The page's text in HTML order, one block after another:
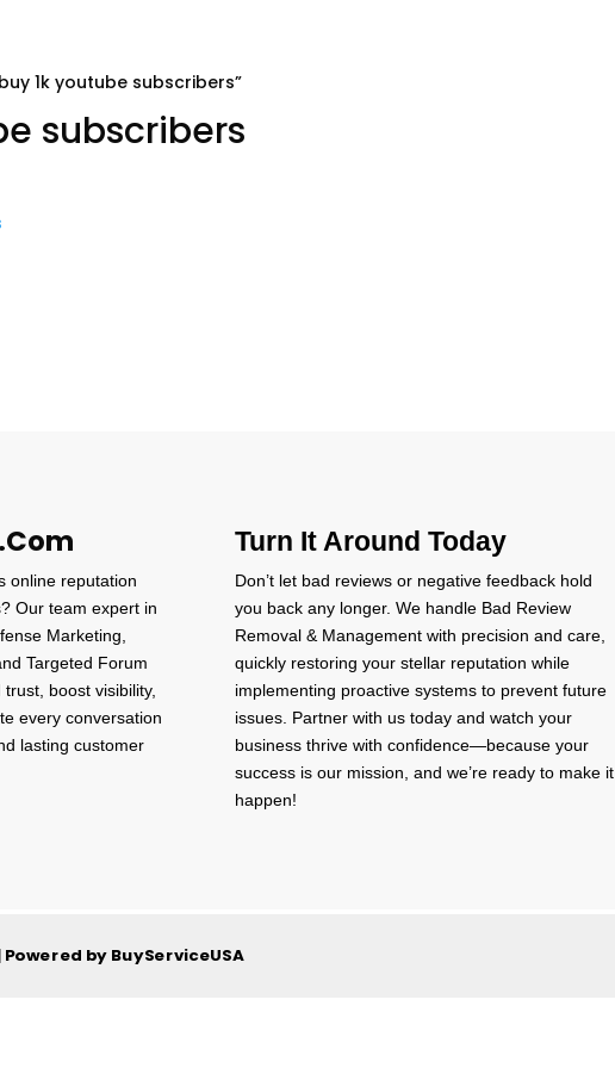
1k youtube subscribers”
subscribers
online reputation
Our team expert in
Marketing,
Targeted Forum
boost visibility,
every conversation
lasting customer
Turn It Around Today
Don’t let bad reviews or negative feedback hold
you back any longer. We handle Bad Review
Removal & Management with precision and care,
quickly restoring your stellar reputation while
implementing proactive systems to prevent future
issues. Partner with us today and watch your
business thrive with confidence—because your
success is our mission, and we’re ready to make it
happen!
by BuyServiceUSA